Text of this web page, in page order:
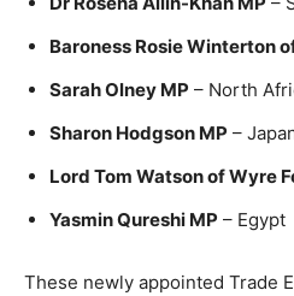
Baroness Rosie Winterton
Sarah Olney MP – North
Sharon Hodgson MP –
Lord Tom Watson of Wyre
Yasmin Qureshi MP – Egypt
These newly appointed Trade